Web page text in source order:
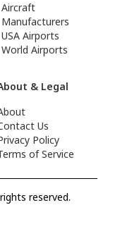
Aircraft
Manufacturers
USA Airports
World Airports
& Legal
Us
Policy
of Service
reserved.